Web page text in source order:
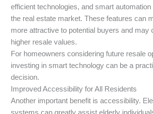
efficient technologies, and smart
the real estate market. These features can
more attractive to potential buyers and may
higher resale values.
For homeowners considering future resale
investing in smart technology can be a
decision.
Improved Accessibility for All Residents
Another important benefit is accessibility.
systems can greatly assist elderly